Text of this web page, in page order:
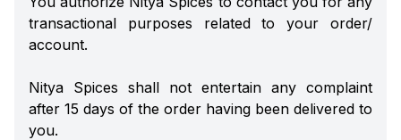
transactional purposes related to your order/
account.
Nitya Spices shall not entertain any complaint
after 15 days of the order having been delivered to
you.